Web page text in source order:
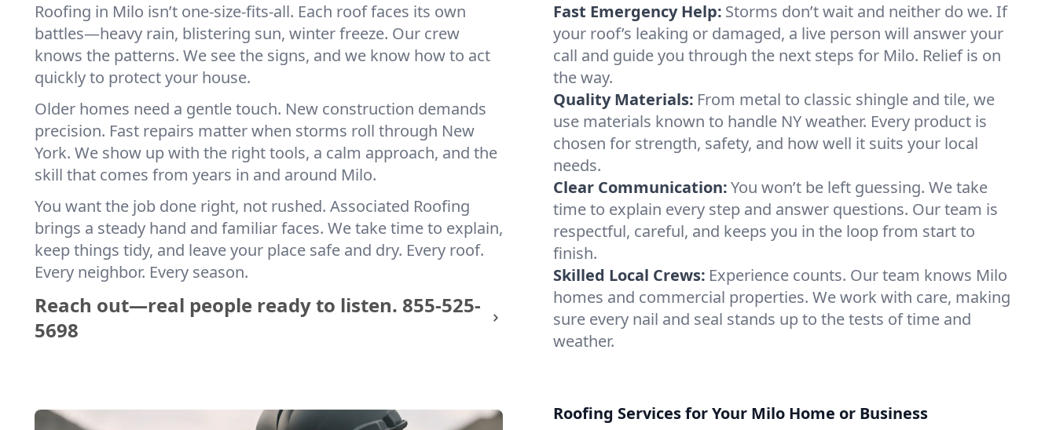
Roofing in Milo isn’t one-size-fits-all. Each roof faces its own
battles—heavy rain, blistering sun, winter freeze. Our crew
knows the patterns. We see the signs, and we know how to act
quickly to protect your house.
Older homes need a gentle touch. New construction demands
precision. Fast repairs matter when storms roll through New
York. We show up with the right tools, a calm approach, and the
skill that comes from years in and around Milo.
You want the job done right, not rushed. Associated Roofing
brings a steady hand and familiar faces. We take time to explain,
keep things tidy, and leave your place safe and dry. Every roof.
Every neighbor. Every season.
Reach out—real people ready to listen. 855-525-
5698
Fast Emergency Help: Storms don’t wait and neither do we. If
your roof’s leaking or damaged, a live person will answer your
call and guide you through the next steps for Milo. Relief is on
the way.
Quality Materials: From metal to classic shingle and tile, we
use materials known to handle NY weather. Every product is
chosen for strength, safety, and how well it suits your local
needs.
Clear Communication:You won’t be left guessing. We take
time to explain every step and answer questions. Our team is
respectful, careful, and keeps you in the loop from start to
finish.
Skilled Local Crews: Experience counts. Our team knows Milo
homes and commercial properties. We work with care, making
sure every nail and seal stands up to the tests of time and
weather.
Roofing Services for Your Milo Home or Business